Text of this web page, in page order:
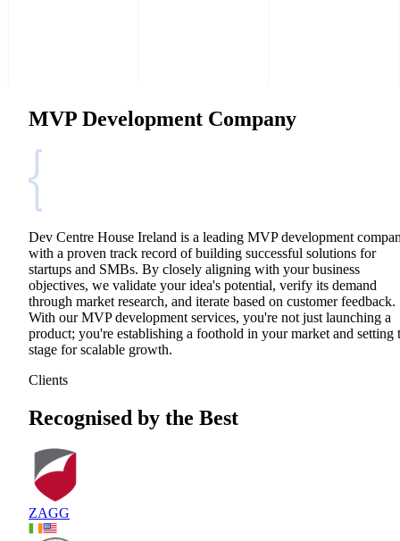
MVP Development Company
Dev Centre House Ireland is a leading MVP development
with a proven track record of building successful solutions for
startups and SMBs. By closely aligning with your business
objectives, we validate your idea's potential, verify its demand
through market research, and iterate based on customer feedback.
With our MVP development services, you're not just launching a
product; you're establishing a foothold in your market and setting
stage for scalable growth.
Clients
Recognised by the Best
ZAGG